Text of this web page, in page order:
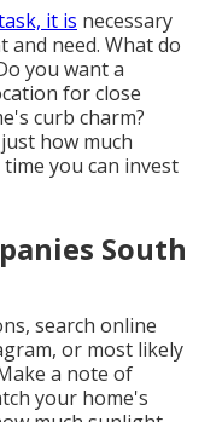
it is necessary
need. What do
you want a
for close
curb charm?
how much
you can invest
South
search online
or most likely
a note of
your home's